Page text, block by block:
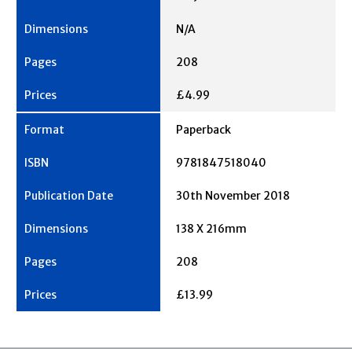
N/A
208
£4.99
Paperback
9781847518040
30th November 2018
138 X 216mm
208
£13.99